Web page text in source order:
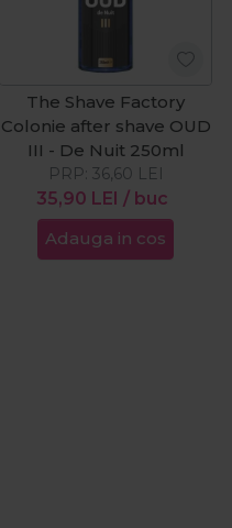
The Shave Factory
Colonie after shave OUD
III - De Nuit 250ml
35,90 LEI / buc
PRP: 36,60 LEI
Adauga in cos